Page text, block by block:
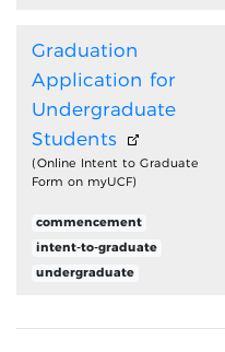
Graduation
Application for
Undergraduate
Students
(Online Intent to Graduate
Form on myUCF)
commencement
intent-to-graduate
undergraduate